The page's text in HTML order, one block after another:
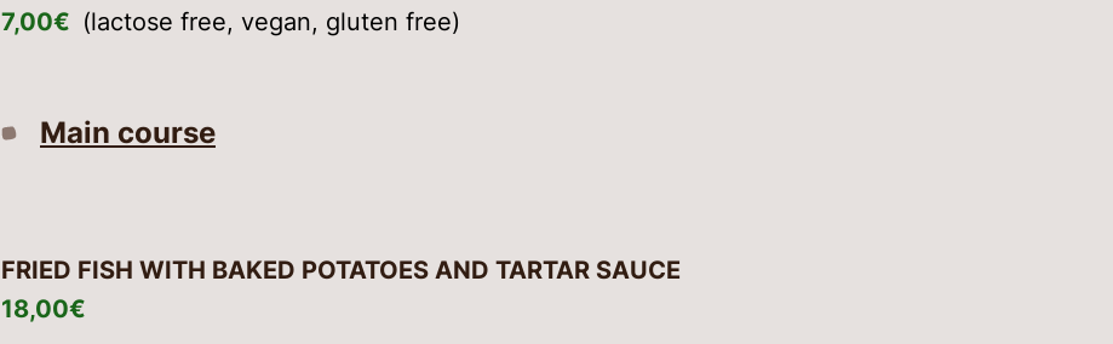
7,00€ (lactose free, vegan, gluten free)
Main course
FRIED FISH WITH BAKED POTATOES AND TARTAR SAUCE
18,00€